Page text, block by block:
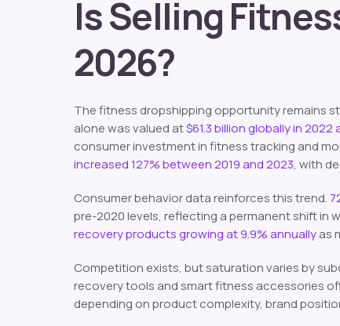
Is Selling
2026?
The fitness dropshipping opportunity remains
alone was valued at$61.3 billion globally in
consumer investment in fitness tracking and
increased 127% between 2019 and 2023, with
Consumer behavior data reinforces this trend.
pre-2020 levels, reflecting a permanent shift in
recovery products growing at 9.9% annuallyas
Competition exists, but saturation varies by
recovery tools and smart fitness accessories
depending on product complexity, brand